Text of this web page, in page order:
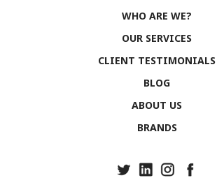
WHO ARE WE?
OUR SERVICES
CLIENT TESTIMONIALS
BLOG
ABOUT US
BRANDS